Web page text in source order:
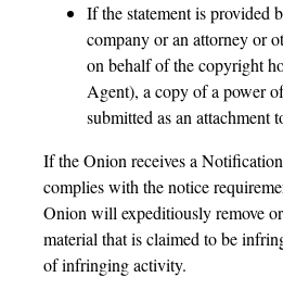
If the statement is provided
company or an attorney or
on behalf of the copyright
Agent), a copy of a power
submitted as an attachment
If the Onion receives a
complies with the notice
Onion will expeditiously remove
material that is claimed to be
of infringing activity.